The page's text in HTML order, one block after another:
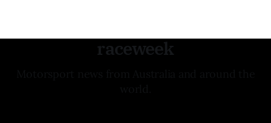
raceweek